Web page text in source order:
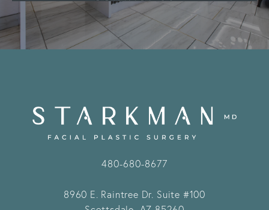
480-680-8677
8960 E. Raintree Dr. Suite #100